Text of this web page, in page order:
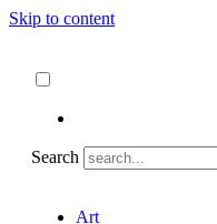
Skip to content
Search
Art